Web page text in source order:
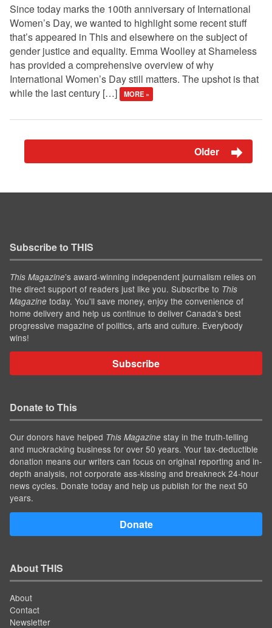
Since today marks the 100th anniversary of International
Women’s Day, we wanted to highlight some recent stuff
that’s appeared in This and elsewhere on the subject of
gender justice and equality. Emma Woolley at Shameless
has provided a comprehensive overview of why
International Women’s Day still matters. The upshot is that
while the last century […]
MORE »
Older
Subscribe to THIS
This Magazine’s award-winning independent journalism relies on
the direct support of readers just like you. Subscribe to This
Magazine today. You'll save money, enjoy the convenience of
home delivery and help us continue to deliver Canada's best
progressive magazine of politics, arts and culture. Everybody
wins!
Subscribe
Donate to This
Our donors have helped This Magazine stay in the truth-telling
and muckracking business for over 50 years. Your tax-deductible
donation means our writers can focus on original reporting and in-
depth analysis, not corporate ass-kissing and breakneck 24-hour
news cycles. Donate today and help us publish for the next 50
years.
Donate
About THIS
About
Contact
Newsletter